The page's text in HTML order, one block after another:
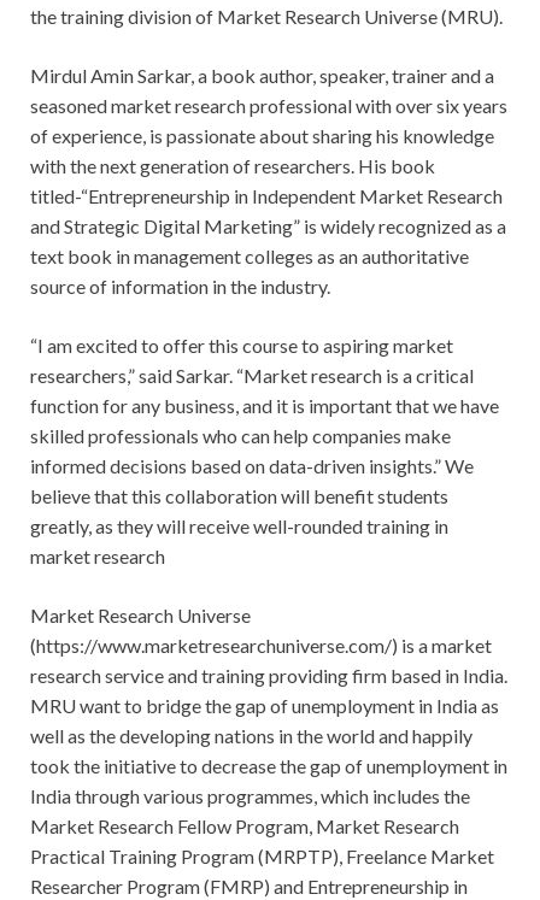
the training division of Market Research Universe (MRU).
Mirdul Amin Sarkar, a book author, speaker, trainer and a
seasoned market research professional with over six years
of experience, is passionate about sharing his knowledge
with the next generation of researchers. His book
titled-“Entrepreneurship in Independent Market Research
and Strategic Digital Marketing” is widely recognized as a
text book in management colleges as an authoritative
source of information in the industry.
“I am excited to offer this course to aspiring market
researchers,” said Sarkar. “Market research is a critical
function for any business, and it is important that we have
skilled professionals who can help companies make
informed decisions based on data-driven insights.” We
believe that this collaboration will benefit students
greatly, as they will receive well-rounded training in
market research
Market Research Universe
(https://www.marketresearchuniverse.com/) is a market
research service and training providing firm based in India.
MRU want to bridge the gap of unemployment in India as
well as the developing nations in the world and happily
took the initiative to decrease the gap of unemployment in
India through various programmes, which includes the
Market Research Fellow Program, Market Research
Practical Training Program (MRPTP), Freelance Market
Researcher Program (FMRP) and Entrepreneurship in